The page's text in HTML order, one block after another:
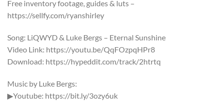
Free inventory footage, guides & luts –
https://sellfy.com/ryanshirley
Song: LiQWYD & Luke Bergs – Eternal Sunshine
Video Link: https://youtu.be/QqFOzpqHPr8
Download: https://hypeddit.com/track/2htrtq
Music by Luke Bergs:
▶Youtube: https://bit.ly/3ozy6uk​